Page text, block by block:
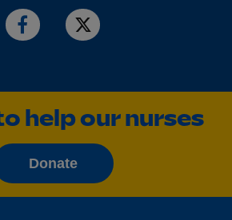
help our nurses
Donate